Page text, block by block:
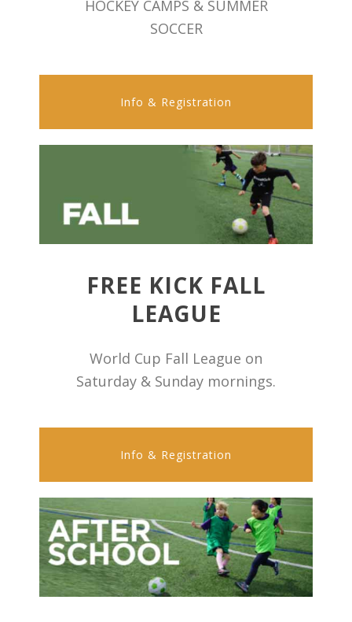
HOCKEY CAMPS & SUMMER
SOCCER
Info & Registration
FREE KICK FALL
LEAGUE
World Cup Fall League on
Saturday & Sunday mornings.
Info & Registration